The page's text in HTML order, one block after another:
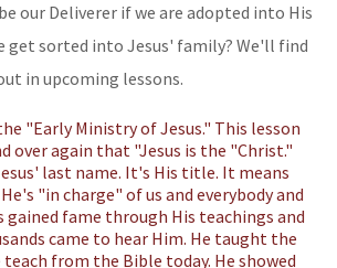
our Deliverer if we are adopted into His
get sorted into Jesus' family? We'll find
in upcoming lessons.